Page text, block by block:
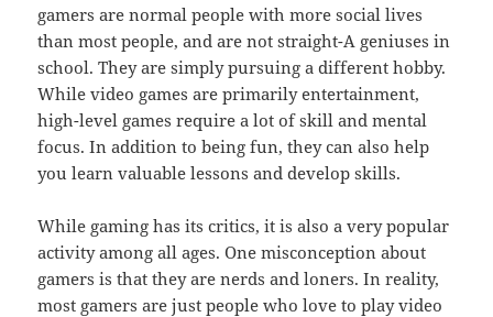
gamers are normal people with more social lives
than most people, and are not straight-A geniuses in
school. They are simply pursuing a different hobby.
While video games are primarily entertainment,
high-level games require a lot of skill and mental
focus. In addition to being fun, they can also help
you learn valuable lessons and develop skills.
While gaming has its critics, it is also a very popular
activity among all ages. One misconception about
gamers is that they are nerds and loners. In reality,
most gamers are just people who love to play video